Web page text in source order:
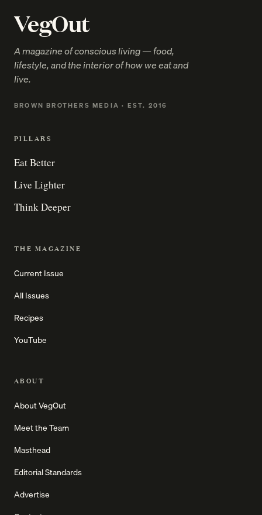
VegOut
A magazine of conscious living — food,
lifestyle, and the interior of how we eat and
live.
BROWN BROTHERS MEDIA · EST. 2016
PILLARS
Eat Better
Live Lighter
Think Deeper
THE MAGAZINE
Current Issue
All Issues
Recipes
YouTube
ABOUT
About VegOut
Meet the Team
Masthead
Editorial Standards
Advertise